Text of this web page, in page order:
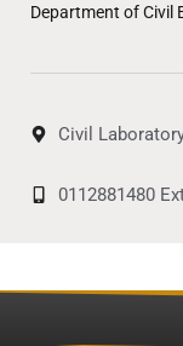
Department of Civil
Civil
0112881480